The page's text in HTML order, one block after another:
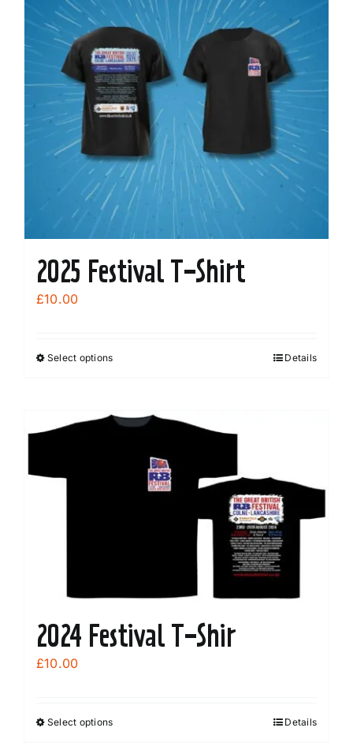
2025 Festival T-Shirt
£10.00
Select optionsThis
multiple
options
the
page
Details
2024 Festival T-Shir
£10.00
Select optionsThis
Details